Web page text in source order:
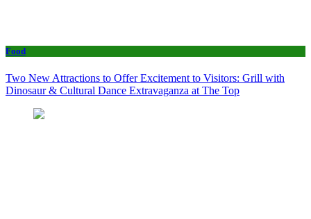
Food
Two New Attractions to Offer Excitement to Visitors: Grill with
Dinosaur & Cultural Dance Extravaganza at The Top